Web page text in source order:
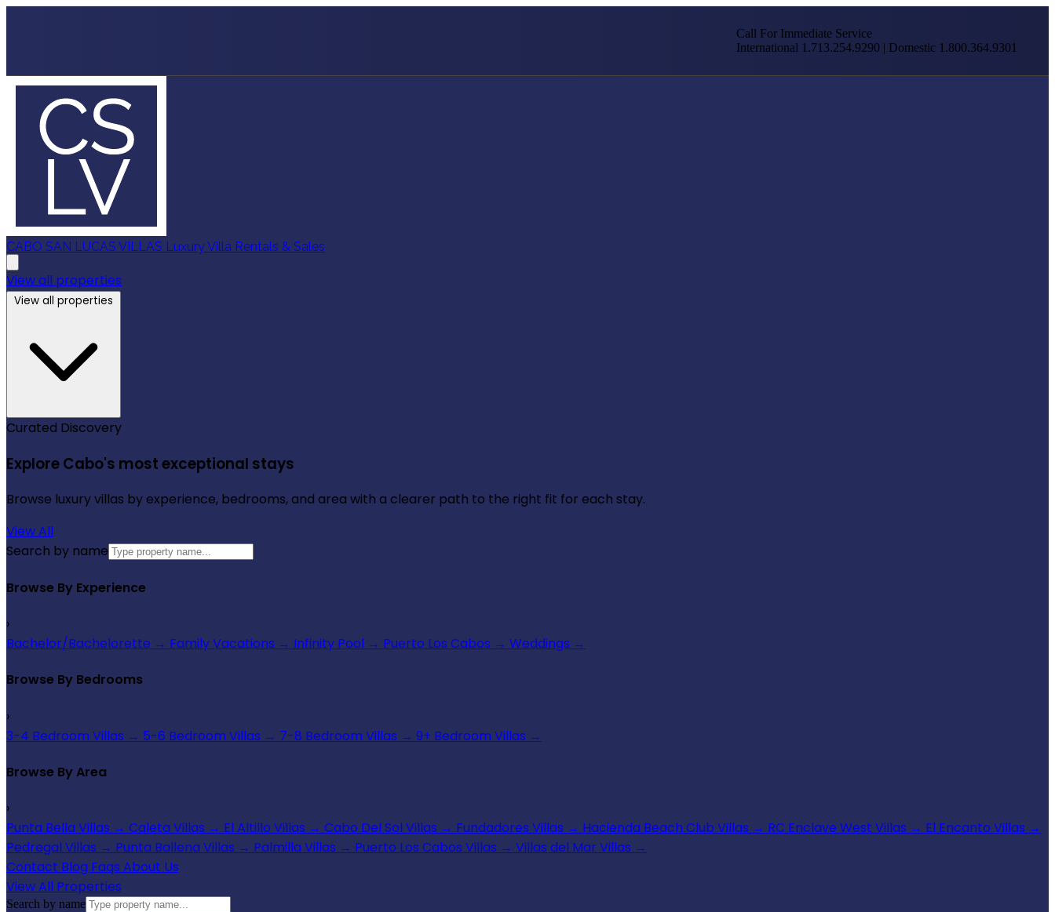
Call For Immediate Service
International 1.713.254.9290 | Domestic 1.800.364.9301
CABO SAN LUCAS VILLAS Luxury Villa Rentals & Sales
View all properties
View all properties
Curated Discovery
Explore Cabo's most exceptional stays
Browse luxury villas by experience, bedrooms, and area with a clearer path to the right fit for each stay.
View All
Search by name
Browse By Experience
›
Bachelor/Bachelorette → Family Vacations → Infinity Pool → Puerto Los Cabos → Weddings →
Browse By Bedrooms
›
3-4 Bedroom Villas → 5-6 Bedroom Villas → 7-8 Bedroom Villas → 9+ Bedroom Villas →
Browse By Area
›
Punta Bella Villas → Caleta Villas → El Altillo Villas → Cabo Del Sol Villas → Fundadores Villas → Hacienda Beach Club Villas → RC Enclave West Villas → El Encanto Villas →
Pedregal Villas → Punta Ballena Villas → Palmilla Villas → Puerto Los Cabos Villas → Villas del Mar Villas →
Contact Blog Faqs About Us
View All Properties
Search by name